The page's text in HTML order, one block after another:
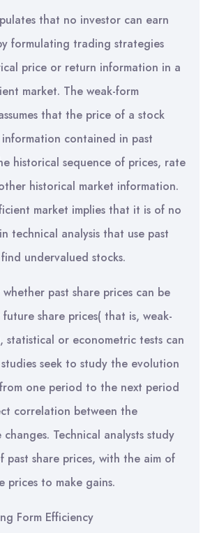
that no investor can earn
formulating trading strategies
price or return information in a
market. The weak-form
that the price of a stock
contained in past
historical sequence of prices, rate
historical market information.
market implies that it is of no
technical analysis that use past
undervalued stocks.
past share prices can be
share prices( that is, weak-
statistical or econometric tests can
seek to study the evolution
one period to the next period
correlation between the
changes. Technical analysts study
share prices, with the aim of
prices to make gains.
Form Efficiency